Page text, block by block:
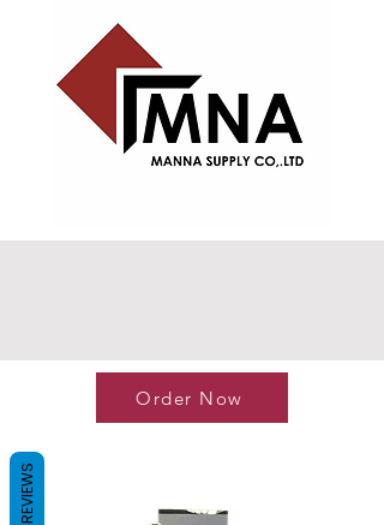
Order Now
REVIEWS